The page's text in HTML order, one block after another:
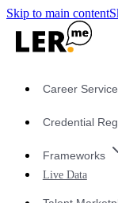
Skip to main content
Career
Credential
Frameworks
Live Data